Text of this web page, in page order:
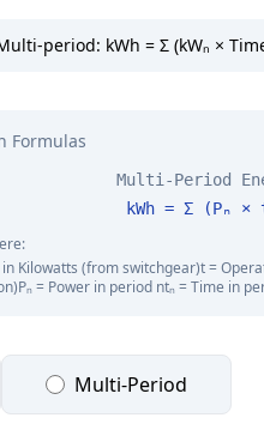
period: kWh = Σ (kWₙ ×
Formulas
Multi-Period
kWh = Σ (Pₙ ×
in Kilowatts (from switchgear)t =
Pₙ = Power in period ntₙ = Time in
Multi-Period